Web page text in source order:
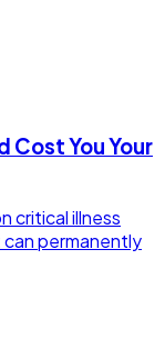
Cost You Your
critical illness
can permanently